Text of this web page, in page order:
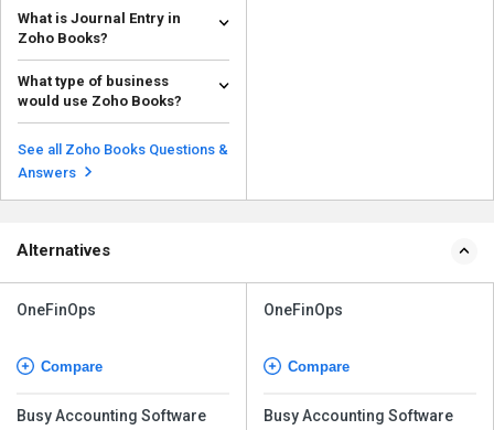
What is Journal Entry in
Zoho Books?
A journal entry in Zoho Books is
a record of a business
transaction that can be ...
Read more
What type of business
would use Zoho Books?
Zoho Books is a good choice for
small and medium-sized
enterprises in a variety ...
Read more
See all Zoho Books Questions &
Answers
Alternatives
OneFinOps
Compare
Busy Accounting Software
OneFinOps
Compare
Busy Accounting Software